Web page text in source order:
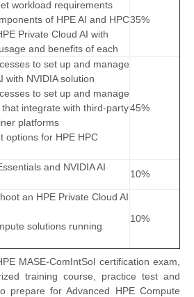
workload requirements
of HPE AI and HPC
Private Cloud AI with
and benefits of each
35%
to set up and manage
with NVIDIA solution
to set up and manage
integrate with third-party
platforms
options for HPE HPC
45%
and NVIDIA AI
10%
an HPE Private Cloud AI
solutions running
10%
MASE-ComIntSol certification exam,
training course, practice test and
prepare for Advanced HPE Compute